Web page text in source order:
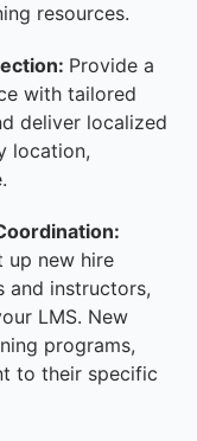
resources.
Provide a
with tailored
deliver localized
location,
up new hire
and instructors,
LMS. New
programs,
to their specific